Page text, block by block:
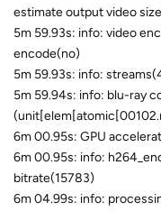
estimate output video
5m 59.93s: info: video
encode(no)
5m 59.93s: info:
5m 59.94s: info: blu-ray
6m 00.95s: GPU
6m 00.95s: info:
bitrate(15783)
6m 04.99s: info: